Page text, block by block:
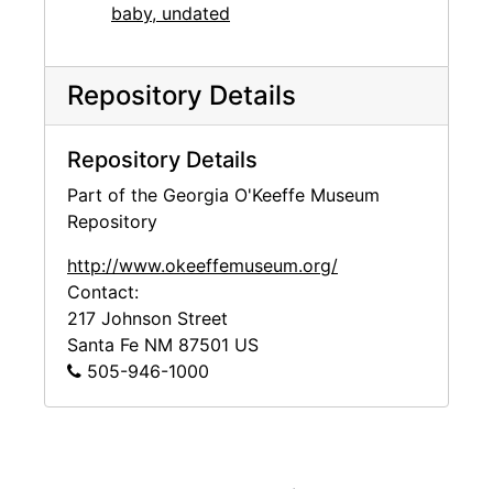
baby, undated
Repository Details
Repository Details
Part of the Georgia O'Keeffe Museum
Repository
http://www.okeeffemuseum.org/
Contact:
217 Johnson Street
Santa Fe NM 87501 US
505-946-1000